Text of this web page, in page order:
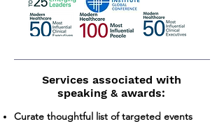
Services associated with
speaking & awards:
Curate thoughtful list of targeted events